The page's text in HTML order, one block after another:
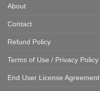
About
Contact
Refund Policy
Terms of Use / Privacy Policy
End User License Agreement